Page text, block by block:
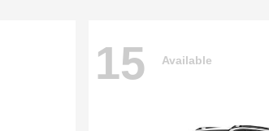
15 Available